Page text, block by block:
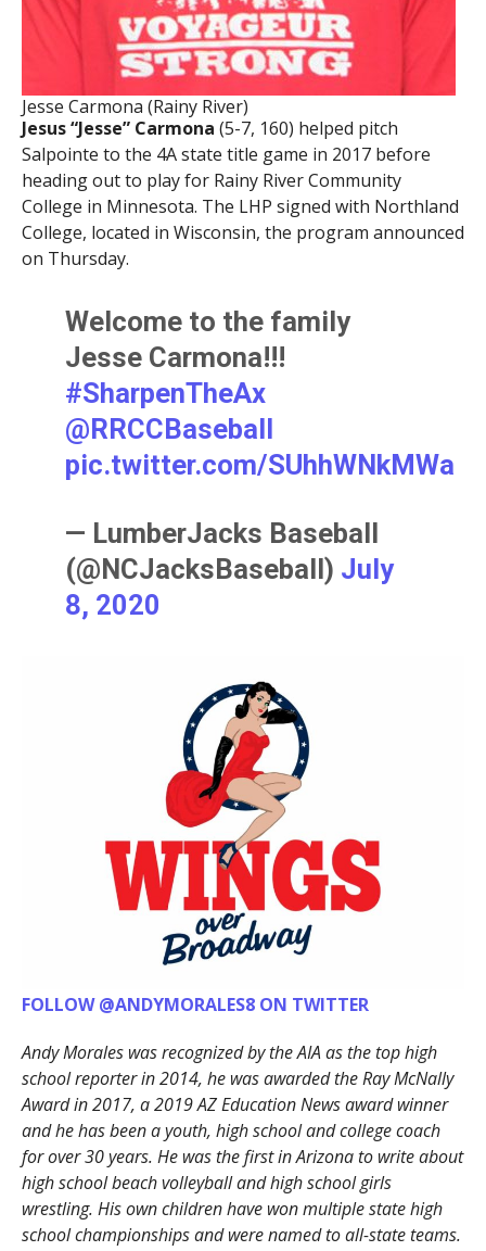
Jesse Carmona (Rainy River)
Jesus “Jesse” Carmona (5-7, 160) helped pitch
Salpointe to the 4A state title game in 2017 before
heading out to play for Rainy River Community
College in Minnesota. The LHP signed with Northland
College, located in Wisconsin, the program announced
on Thursday.
Welcome to the family
Jesse Carmona!!!
#SharpenTheAx
@RRCCBaseball
pic.twitter.com/SUhhWNkMWa
— LumberJacks Baseball
(@NCJacksBaseball) July
8, 2020
FOLLOW @ANDYMORALES8 ON TWITTER
Andy Morales was recognized by the AIA as the top high
school reporter in 2014, he was awarded the Ray McNally
Award in 2017, a 2019 AZ Education News award winner
and he has been a youth, high school and college coach
for over 30 years. He was the first in Arizona to write about
high school beach volleyball and high school girls
wrestling. His own children have won multiple state high
school championships and were named to all-state teams.